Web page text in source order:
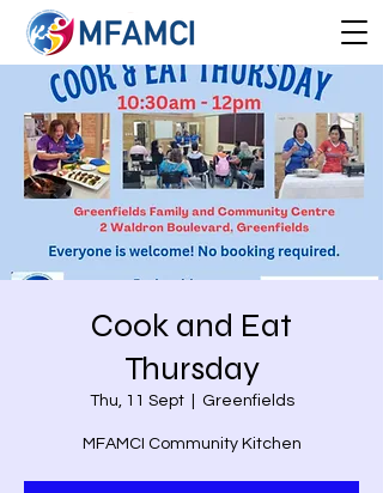
Cook and Eat
Thursday
Thu, 11 Sept
  |
Greenfields
MFAMCI Community Kitchen